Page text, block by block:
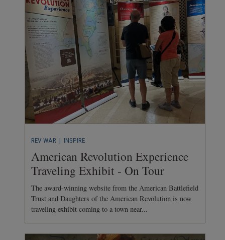
REV WAR | INSPIRE
American Revolution Experience
Traveling Exhibit - On Tour
The award-winning website from the American Battlefield
Trust and Daughters of the American Revolution is now
traveling exhibit coming to a town near...